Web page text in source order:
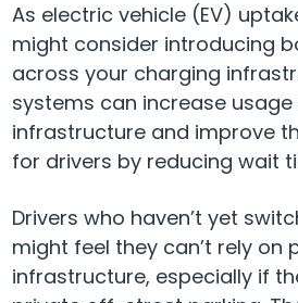
As electric vehicle (EV)
might consider introducing
across your charging
systems can increase
infrastructure and improve
for drivers by reducing wait
Drivers who haven’t yet
might feel they can’t rely on
infrastructure, especially if